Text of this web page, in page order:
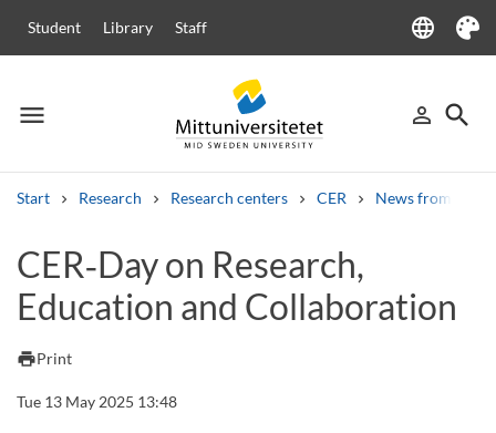
Student Library Staff language
Language
Theme
menu
Menu person_outline
Sign in
search
Start Research Research centers CER News from CER
Other search services
Courses and programmesSyllabus Welcome lettersStaff
CER‑Day on Research,
Education and Collaboration
printPrint
Tue 13 May 2025 13:48